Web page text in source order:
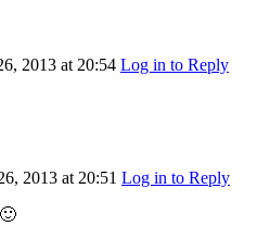
2013 at 20:54 Log in to Reply
2013 at 20:51 Log in to Reply